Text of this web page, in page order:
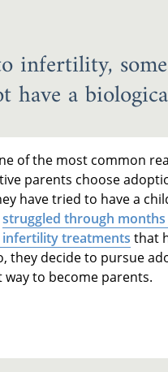
infertility,
have a
of the most common
parents choose
have tried to have a
struggled through months
infertility treatments that
they decide to pursue
to become parents.